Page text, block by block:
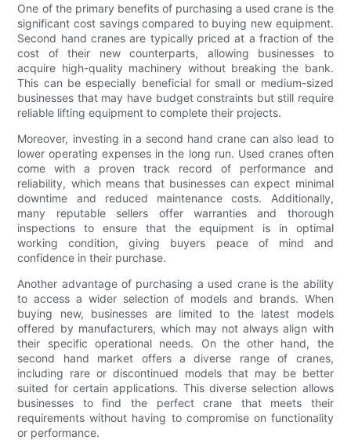
One of the primary benefits of purchasing a used crane is the
significant cost savings compared to buying new equipment.
Second hand cranes are typically priced at a fraction of the
cost of their new counterparts, allowing businesses to
acquire high-quality machinery without breaking the bank.
This can be especially beneficial for small or medium-sized
businesses that may have budget constraints but still require
reliable lifting equipment to complete their projects.
Moreover, investing in a second hand crane can also lead to
lower operating expenses in the long run. Used cranes often
come with a proven track record of performance and
reliability, which means that businesses can expect minimal
downtime and reduced maintenance costs. Additionally,
many reputable sellers offer warranties and thorough
inspections to ensure that the equipment is in optimal
working condition, giving buyers peace of mind and
confidence in their purchase.
Another advantage of purchasing a used crane is the ability
to access a wider selection of models and brands. When
buying new, businesses are limited to the latest models
offered by manufacturers, which may not always align with
their specific operational needs. On the other hand, the
second hand market offers a diverse range of cranes,
including rare or discontinued models that may be better
suited for certain applications. This diverse selection allows
businesses to find the perfect crane that meets their
requirements without having to compromise on functionality
or performance.